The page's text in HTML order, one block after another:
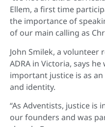
Ellem, a first time
the importance of
of our main calling as
John Smilek, a
ADRA in Victoria, says
important justice is as
and identity.
“As Adventists, justice is
our founders and was